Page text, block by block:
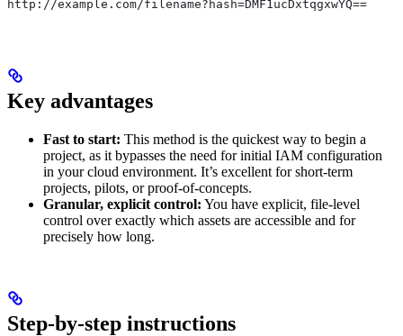
http://example.com/filename?hash=DMF1ucDxtqgxwYQ==
Key advantages
Fast to start: This method is the quickest way to begin a
project, as it bypasses the need for initial IAM configuration
in your cloud environment. It’s excellent for short-term
projects, pilots, or proof-of-concepts.
Granular, explicit control: You have explicit, file-level
control over exactly which assets are accessible and for
precisely how long.
Step-by-step instructions